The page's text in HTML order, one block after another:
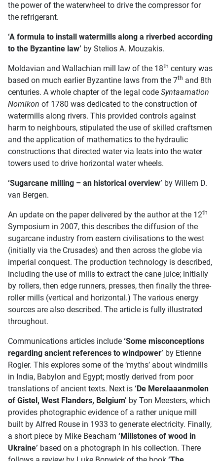
the power of the waterwheel to drive the compressor for
the refrigerant.
‘A formula to install watermills along a riverbed according
to the Byzantine law’ by Stelios A. Mouzakis.
Moldavian and Wallachian mill law of the 18th century was
based on much earlier Byzantine laws from the 7th and 8th
centuries. A whole chapter of the legal code Syntaamation
Nomikon of 1780 was dedicated to the construction of
watermills along rivers. This provided controls against
harm to neighbours, stipulated the use of skilled craftsmen
and the application of mathematics to the hydraulic
constructions that directed water via leats into the water
towers used to drive horizontal water wheels.
‘Sugarcane milling – an historical overview’ by Willem D.
van Bergen.
An update on the paper delivered by the author at the 12th
Symposium in 2007, this describes the diffusion of the
sugarcane industry from eastern civilisations to the west
(initially via the Crusades) and then across the globe via
imperial conquest. The production technology is described,
including the use of mills to extract the cane juice; initially
by rollers, then edge runners, presses, then finally the three-
roller mills (vertical and horizontal.) The various energy
sources are also described. The article is fully illustrated
throughout.
Communications articles include ‘Some misconceptions
regarding ancient references to windpower’ by Etienne
Rogier. This explores some of the ‘myths’ about windmills
in India, Babylon and Egypt; mostly derived from poor
translations of ancient texts. Next is ‘De Merelaaanmolen
of Gistel, West Flanders, Belgium’ by Ton Meesters, which
provides photographic evidence of a rather unique mill
built by Alfred Rouse in 1933 to generate electricity. Finally,
a short piece by Mike Beacham ‘Millstones of wood in
Ukraine’ based on a photograph in his collection. There